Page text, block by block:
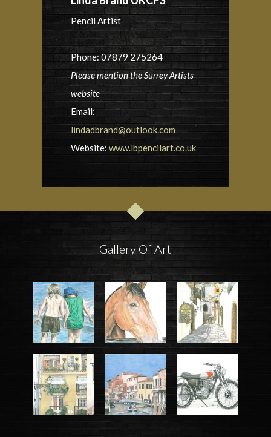
Pencil Artist
Phone: 07879 275264
Please mention the Surrey Artists
website
Email:
lindadbrand@outlook.com
Website: www.lbpencilart.co.uk
Gallery Of Art